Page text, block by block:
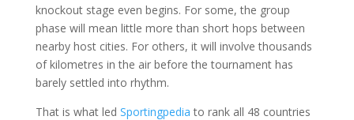
knockout stage even begins. For some, the group
phase will mean little more than short hops between
nearby host cities. For others, it will involve thousands
of kilometres in the air before the tournament has
barely settled into rhythm.
That is what led Sportingpedia to rank all 48 countries